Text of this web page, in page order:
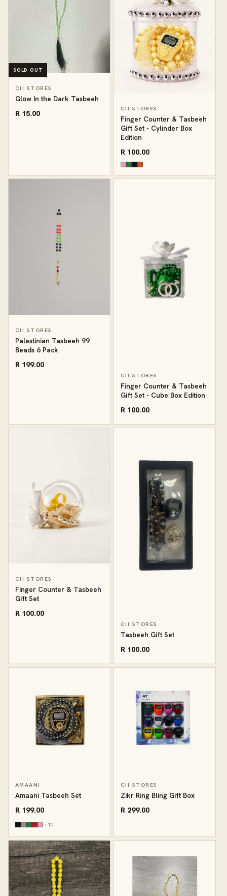
SOLD OUT
CII STORES
Glow In the Dark Tasbeeh
R 15.00
CII STORES
Finger Counter & Tasbeeh
Gift Set - Cylinder Box
Edition
R 100.00
CII STORES
Palestinian Tasbeeh 99
Beads 6 Pack
R 199.00
CII STORES
Finger Counter & Tasbeeh
Gift Set - Cube Box Edition
R 100.00
CII STORES
Finger Counter & Tasbeeh
Gift Set
R 100.00
CII STORES
Tasbeeh Gift Set
R 100.00
AMAANI
Amaani Tasbeeh Set
R 199.00
+10
CII STORES
Zikr Ring Bling Gift Box
R 299.00